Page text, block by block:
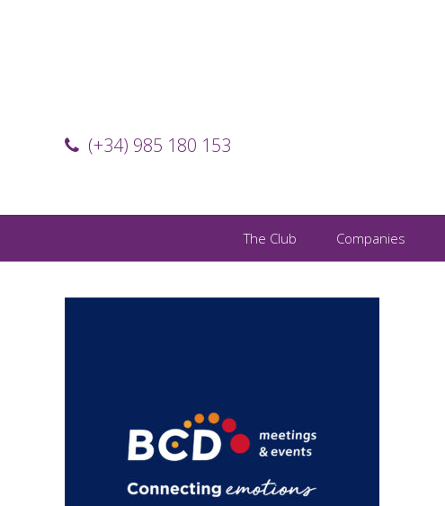
(+34) 985 180 153
The Club Companies